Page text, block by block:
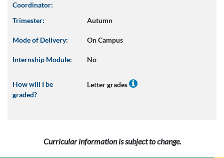
Coordinator:
Trimester: Autumn
Mode of Delivery: On Campus
Internship Module: No
How will I be
graded?
Letter grades
Curricular information is subject to change.